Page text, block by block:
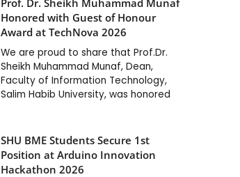
Prof. Dr. Sheikh Muhammad Munaf
Honored with Guest of Honour
Award at TechNova 2026
We are proud to share that Prof.Dr.
Sheikh Muhammad Munaf, Dean,
Faculty of Information Technology,
Salim Habib University, was honored
SHU BME Students Secure 1st
Position at Arduino Innovation
Hackathon 2026